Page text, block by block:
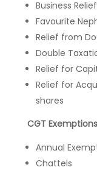
Business Relief
Favourite
Relief from
Double
Relief for
Relief for
shares
CGT Exemptions
Annual
Chattels